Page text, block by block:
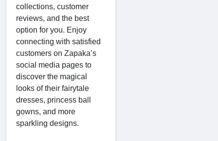
collections, customer
reviews, and the best
option for you. Enjoy
connecting with satisfied
customers on Zapaka’s
social media pages to
discover the magical
looks of their fairytale
dresses, princess ball
gowns, and more
sparkling designs.